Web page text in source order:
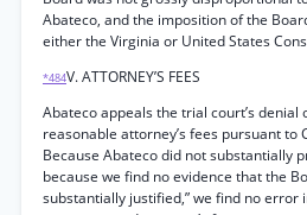
Abateco, and the imposition of the
either the Virginia or United States
*484V. ATTORNEY’S FEES
Abateco appeals the trial court’s
reasonable attorney’s fees pursuant to
Because Abateco did not substantially
because we find no evidence that the
substantially justified,” we find no error